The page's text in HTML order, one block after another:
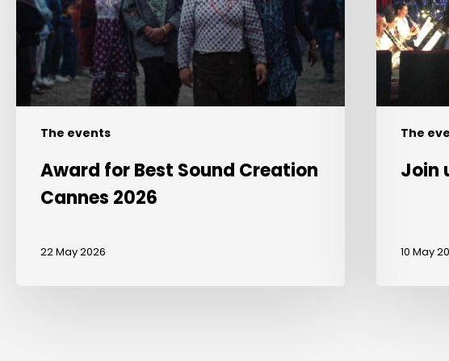
The events
2026
Award for Best Sound Creation
Cannes 2026
22 May 2026
The
Join
10 May